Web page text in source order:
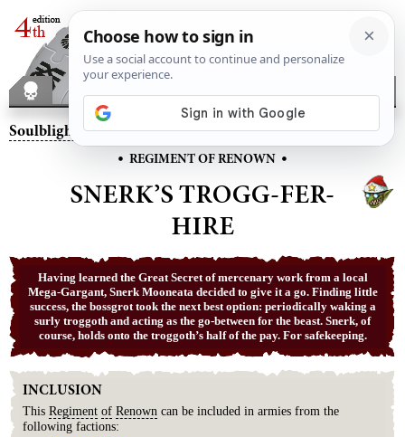
Soulblight Gravelords– Snerk’s Trogg-Fer-Hire
• REGIMENT OF RENOWN •
SNERK’S TROGG-FER-
HIRE
Having learned the Great Secret of mercenary work from a local
Mega-Gargant, Snerk Mooneata decided to give it a go. Finding little
success, the bossgrot took the next best option: periodically waking a
surly troggoth and acting as the go-between for the beast. Snerk, of
course, holds onto the troggoth’s half of the pay. For safekeeping.
INCLUSION
This Regiment of Renown can be included in armies from the
following factions: